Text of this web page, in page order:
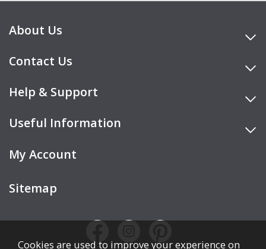
About Us
Contact Us
Help & Support
Useful Information
My Account
Sitemap
Cookies are used to improve your experience on